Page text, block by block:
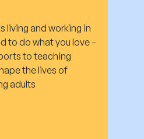
living and working in
to do what you love –
to teaching
the lives of
adults